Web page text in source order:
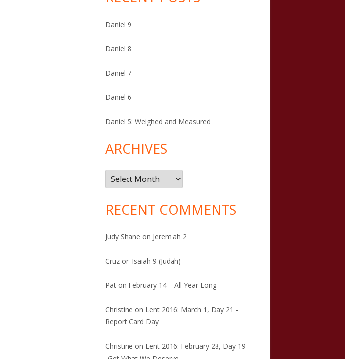
Daniel 9
Daniel 8
Daniel 7
Daniel 6
Daniel 5: Weighed and Measured
ARCHIVES
Archives
RECENT COMMENTS
Judy Shane on Jeremiah 2
Cruz on Isaiah 9 (Judah)
Pat on February 14 – All Year Long
Christine on Lent 2016: March 1, Day 21 -
Report Card Day
Christine on Lent 2016: February 28, Day 19